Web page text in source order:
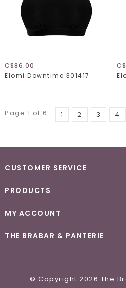
C$86.00
Elomi Downtime 301417
Page 1 of 6 1 2 3 4
CUSTOMER SERVICE
PRODUCTS
MY ACCOUNT
THE BRABAR & PANTERIE
© Copyright 2026 The